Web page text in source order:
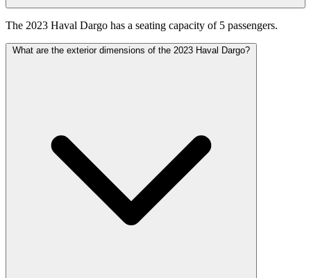
The 2023 Haval Dargo has a seating capacity of 5 passengers.
What are the exterior dimensions of the 2023 Haval Dargo?